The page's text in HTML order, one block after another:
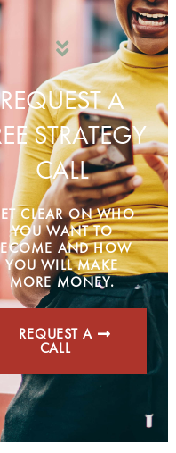
REQUEST A
STRATEGY
CALL
CLEAR ON WHO
YOU WANT TO
AND HOW
YOU WILL MAKE
MORE MONEY.
REQUEST A
CALL